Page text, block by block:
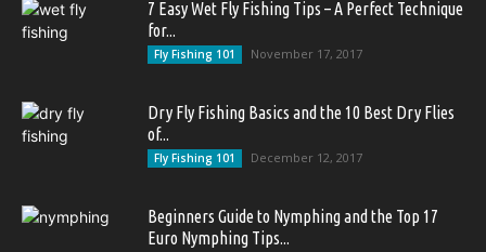
7 Easy Wet Fly Fishing Tips – A Perfect Technique
for...
Fly Fishing 101 November 17, 2017
Dry Fly Fishing Basics and the 10 Best Dry Flies
of...
Fly Fishing 101 December 12, 2017
Beginners Guide to Nymphing and the Top 17
Euro Nymphing Tips...